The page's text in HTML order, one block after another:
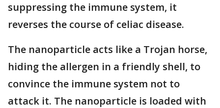
suppressing the immune system, it
reverses the course of celiac disease.
The nanoparticle acts like a Trojan horse,
hiding the allergen in a friendly shell, to
convince the immune system not to
attack it. The nanoparticle is loaded with